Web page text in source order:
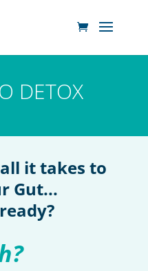
DETOX
it takes to
Gut...